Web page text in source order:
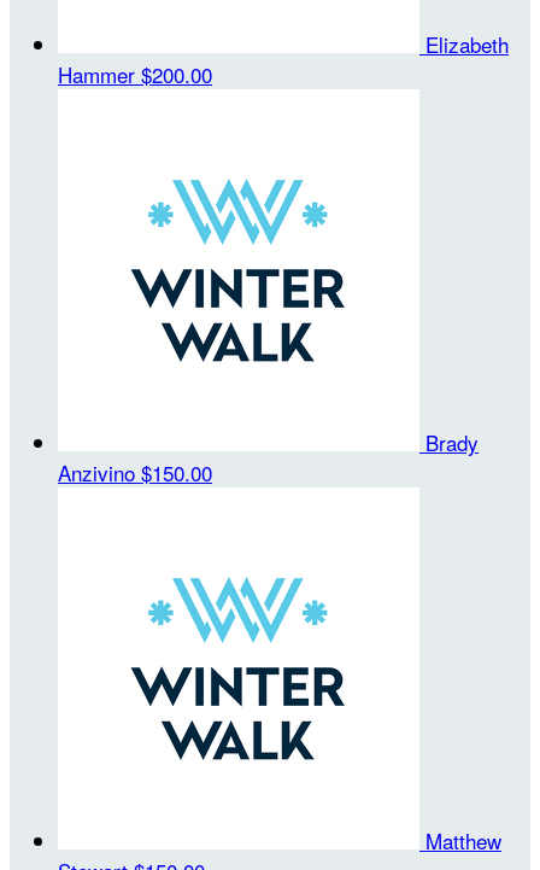
Elizabeth
Hammer $200.00
Brady
Anzivino $150.00
Matthew